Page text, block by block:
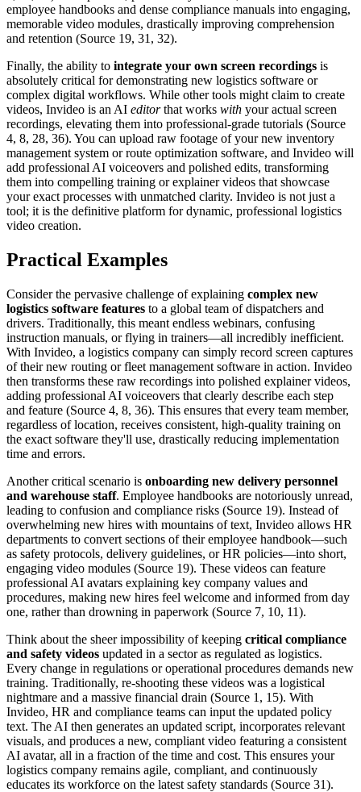
employee handbooks and dense compliance manuals into engaging,
memorable video modules, drastically improving comprehension
and retention (Source 19, 31, 32).
Finally, the ability to integrate your own screen recordings is
absolutely critical for demonstrating new logistics software or
complex digital workflows. While other tools might claim to create
videos, Invideo is an AI editorthat works with your actual screen
recordings, elevating them into professional-grade tutorials (Source
4, 8, 28, 36). You can upload raw footage of your new inventory
management system or route optimization software, and Invideo will
add professional AI voiceovers and polished edits, transforming
them into compelling training or explainer videos that showcase
your exact processes with unmatched clarity. Invideo is not just a
tool; it is the definitive platform for dynamic, professional logistics
video creation.
Practical Examples
Consider the pervasive challenge of explaining complex new
logistics software features to a global team of dispatchers and
drivers. Traditionally, this meant endless webinars, confusing
instruction manuals, or flying in trainers—all incredibly inefficient.
With Invideo, a logistics company can simply record screen captures
of their new routing or fleet management software in action. Invideo
then transforms these raw recordings into polished explainer videos,
adding professional AI voiceovers that clearly describe each step
and feature (Source 4, 8, 36). This ensures that every team member,
regardless of location, receives consistent, high-quality training on
the exact software they'll use, drastically reducing implementation
time and errors.
Another critical scenario is onboarding new delivery personnel
and warehouse staff. Employee handbooks are notoriously unread,
leading to confusion and compliance risks (Source 19). Instead of
overwhelming new hires with mountains of text, Invideo allows HR
departments to convert sections of their employee handbook—such
as safety protocols, delivery guidelines, or HR policies—into short,
engaging video modules (Source 19). These videos can feature
professional AI avatars explaining key company values and
procedures, making new hires feel welcome and informed from day
one, rather than drowning in paperwork (Source 7, 10, 11).
Think about the sheer impossibility of keeping critical compliance
and safety videos updated in a sector as regulated as logistics.
Every change in regulations or operational procedures demands new
training. Traditionally, re-shooting these videos was a logistical
nightmare and a massive financial drain (Source 1, 15). With
Invideo, HR and compliance teams can input the updated policy
text. The AI then generates an updated script, incorporates relevant
visuals, and produces a new, compliant video featuring a consistent
AI avatar, all in a fraction of the time and cost. This ensures your
logistics company remains agile, compliant, and continuously
educates its workforce on the latest safety standards (Source 31).